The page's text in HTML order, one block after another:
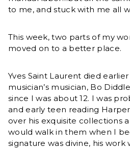
to me, and stuck with me all
This week, two parts of my
moved on to a better place.
Yves Saint Laurent died
musician’s musician, Bo
since I was about 12. I was
and early teen reading
over his exquisite collections
would walk in them when I
signature was divine, his work